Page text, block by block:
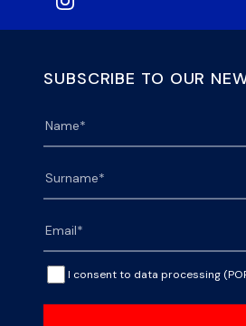
SUBSCRIBE TO OUR
I consent to data processing